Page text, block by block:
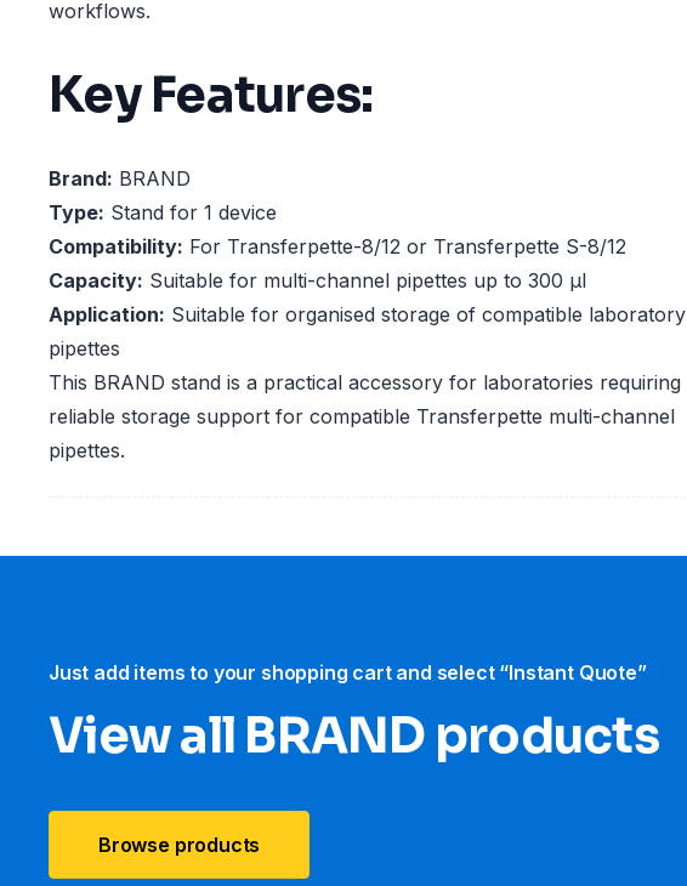
workflows.
Key Features:
Brand: BRAND
Type: Stand for 1 device
Compatibility: For Transferpette-8/12 or Transferpette S-8/12
Capacity: Suitable for multi-channel pipettes up to 300 µl
Application: Suitable for organised storage of compatible laboratory
pipettes
This BRAND stand is a practical accessory for laboratories requiring
reliable storage support for compatible Transferpette multi-channel
pipettes.
Just add items to your shopping cart and select “Instant Quote”
View all BRAND products
Browse products